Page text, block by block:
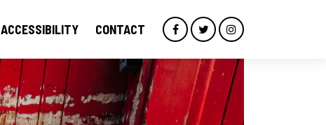
ACCESSIBILITY CONTACT